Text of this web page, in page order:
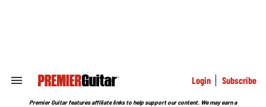
Search
Section
Login Subscribe
Premier Guitar features affiliate links to help support our content. We may earn a